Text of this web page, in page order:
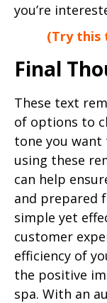
you’re
(Try this
Final
These text
of options to
tone you want
using these
can help
and prepared
simple yet
customer
efficiency of
the positive
spa. With an